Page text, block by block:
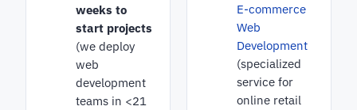
weeks to
start projects
(we deploy
web
development
teams in <21
E-commerce
Web
Development
(specialized
service for
online retail